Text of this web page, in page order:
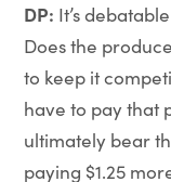
DP: It’s
Does the
to keep it
have to pay that
ultimately bear
paying $1.25